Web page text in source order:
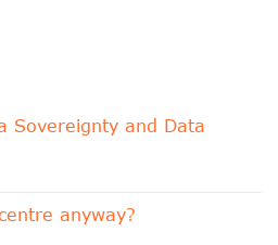
Sovereignty and Data
anyway?